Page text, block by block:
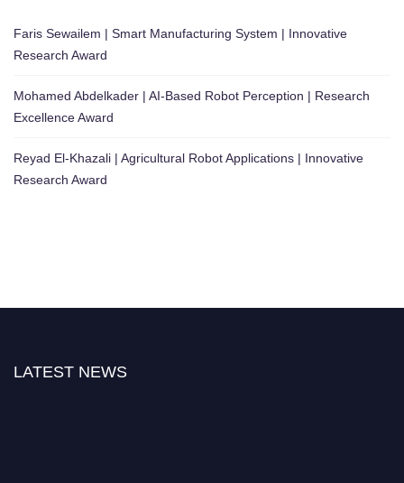
Faris Sewailem | Smart Manufacturing System | Innovative
Research Award
Mohamed Abdelkader | AI-Based Robot Perception | Research
Excellence Award
Reyad El-Khazali | Agricultural Robot Applications | Innovative
Research Award
LATEST NEWS